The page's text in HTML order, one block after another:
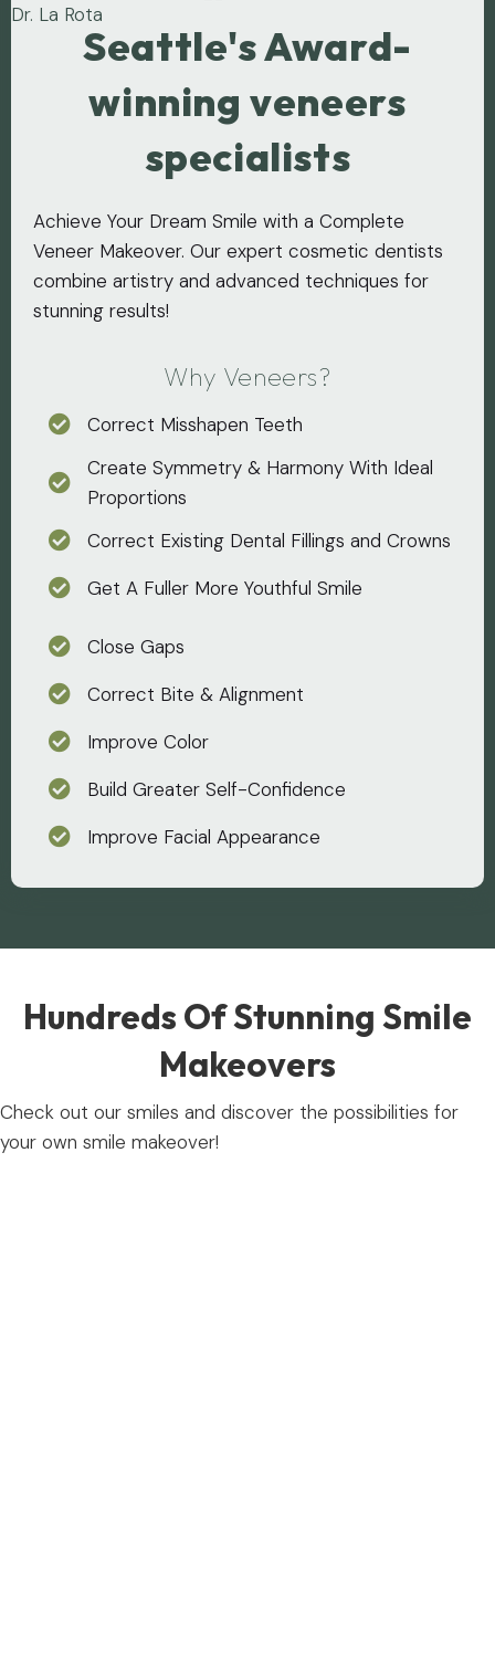
Dr. La Rota
Seattle's Award-
winning veneers
specialists
Achieve Your Dream Smile with a Complete
Veneer Makeover. Our expert cosmetic dentists
combine artistry and advanced techniques for
stunning results!
Why Veneers?
Correct Misshapen Teeth
Create Symmetry & Harmony With Ideal
Proportions
Correct Existing Dental Fillings and Crowns
Get A Fuller More Youthful Smile
Close Gaps
Correct Bite & Alignment
Improve Color
Build Greater Self-Confidence
Improve Facial Appearance
Hundreds Of Stunning Smile
Makeovers
Check out our smiles and discover the possibilities for
your own smile makeover!